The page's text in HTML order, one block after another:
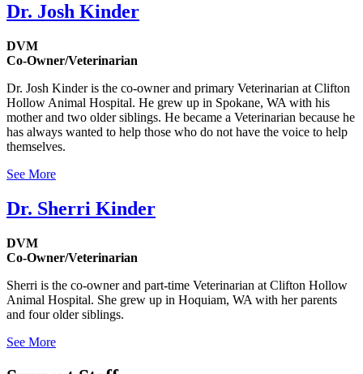
Dr. Josh Kinder
DVM
Co-Owner/Veterinarian
Dr. Josh Kinder is the co-owner and primary Veterinarian at Clifton
Hollow Animal Hospital. He grew up in Spokane, WA with his
mother and two older siblings. He became a Veterinarian because he
has always wanted to help those who do not have the voice to help
themselves.
See More
Dr. Sherri Kinder
DVM
Co-Owner/Veterinarian
Sherri is the co-owner and part-time Veterinarian at Clifton Hollow
Animal Hospital. She grew up in Hoquiam, WA with her parents
and four older siblings.
See More